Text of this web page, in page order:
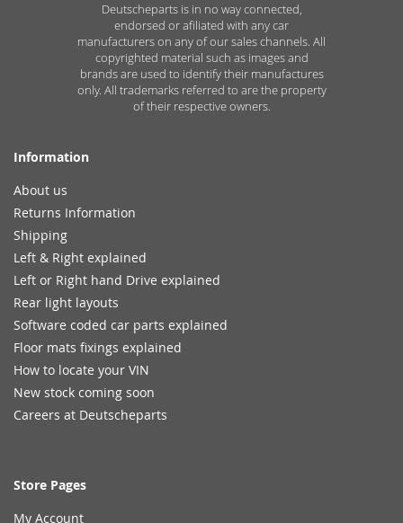
Deutscheparts is in no way connected,
endorsed or afiliated with any car
manufacturers on any of our sales channels. All
copyrighted material such as images and
brands are used to identify their manufactures
only. All trademarks referred to are the property
of their respective owners.
Information
About us
Returns Information
Shipping
Left & Right explained
Left or Right hand Drive explained
Rear light layouts
Software coded car parts explained
Floor mats fixings explained
How to locate your VIN
New stock coming soon
Careers at Deutscheparts
Store Pages
My Account